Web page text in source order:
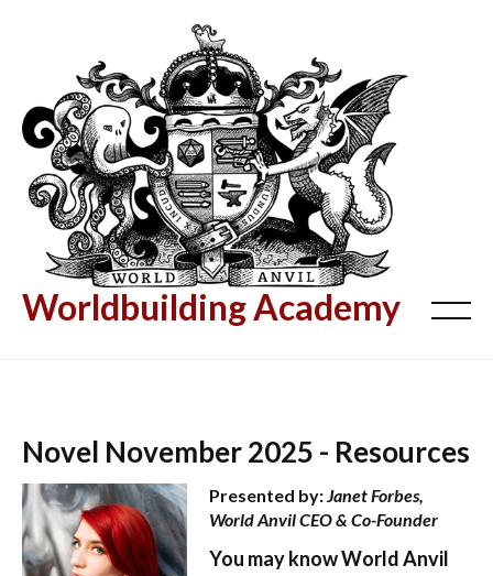
Worldbuilding Academy
Novel November 2025 - Resources
Presented by: Janet Forbes,
World Anvil CEO & Co-Founder
You may know World Anvil